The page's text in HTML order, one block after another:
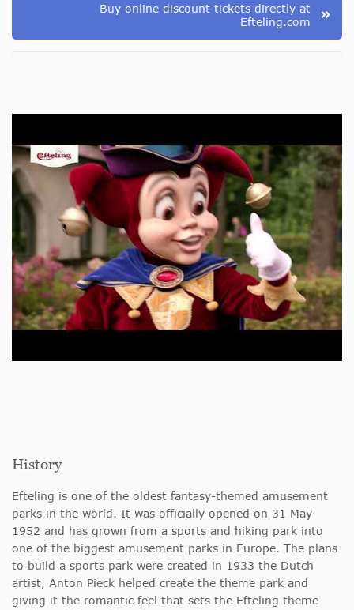
Buy online discount tickets directly at
Efteling.com
History
Efteling is one of the oldest fantasy-themed amusement
parks in the world. It was officially opened on 31 May
1952 and has grown from a sports and hiking park into
one of the biggest amusement parks in Europe. The plans
to build a sports park were created in 1933 the Dutch
artist, Anton Pieck helped create the theme park and
giving it the romantic feel that sets the Efteling theme